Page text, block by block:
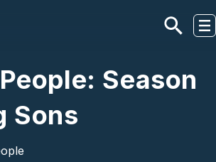
Season
Sons